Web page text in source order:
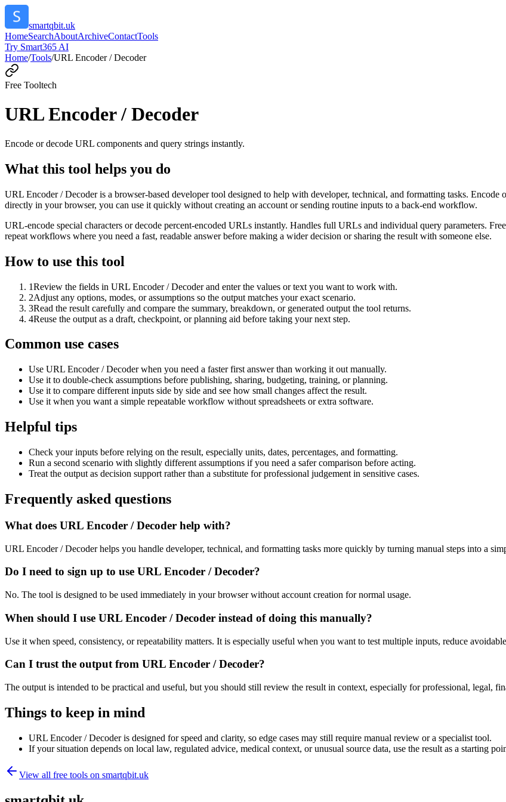
smartqbit.uk
HomeSearchAboutArchiveContactTools
Try Smart365 AI
Home/Tools/URL Encoder / Decoder
Free Tooltech
URL Encoder / Decoder
Encode or decode URL components and query strings instantly.
What this tool helps you do
URL Encoder / Decoder is a browser-based developer tool designed to help with developer, technical, and formatting tasks.
directly in your browser, you can use it quickly without creating an account or sending routine inputs to a back-end workflow.
URL-encode special characters or decode percent-encoded URLs instantly. Handles full URLs and individual query parameters.
repeat workflows where you need a fast, readable answer before making a wider decision or sharing the result with someone else.
How to use this tool
1Review the fields in URL Encoder / Decoder and enter the values or text you want to work with.
2Adjust any options, modes, or assumptions so the output matches your exact scenario.
3Read the result carefully and compare the summary, breakdown, or generated output the tool returns.
4Reuse the output as a draft, checkpoint, or planning aid before taking your next step.
Common use cases
Use URL Encoder / Decoder when you need a faster first answer than working it out manually.
Use it to double-check assumptions before publishing, sharing, budgeting, training, or planning.
Use it to compare different inputs side by side and see how small changes affect the result.
Use it when you want a simple repeatable workflow without spreadsheets or extra software.
Helpful tips
Check your inputs before relying on the result, especially units, dates, percentages, and formatting.
Run a second scenario with slightly different assumptions if you need a safer comparison before acting.
Treat the output as decision support rather than a substitute for professional judgement in sensitive cases.
Frequently asked questions
What does URL Encoder / Decoder help with?
URL Encoder / Decoder helps you handle developer, technical, and formatting tasks more quickly by turning manual steps into a
Do I need to sign up to use URL Encoder / Decoder?
No. The tool is designed to be used immediately in your browser without account creation for normal usage.
When should I use URL Encoder / Decoder instead of doing this manually?
Use it when speed, consistency, or repeatability matters. It is especially useful when you want to test multiple inputs, reduce
Can I trust the output from URL Encoder / Decoder?
The output is intended to be practical and useful, but you should still review the result in context, especially for professional, legal,
Things to keep in mind
URL Encoder / Decoder is designed for speed and clarity, so edge cases may still require manual review or a specialist tool.
If your situation depends on local law, regulated advice, medical context, or unusual source data, use the result as a starting
View all free tools on smartqbit.uk